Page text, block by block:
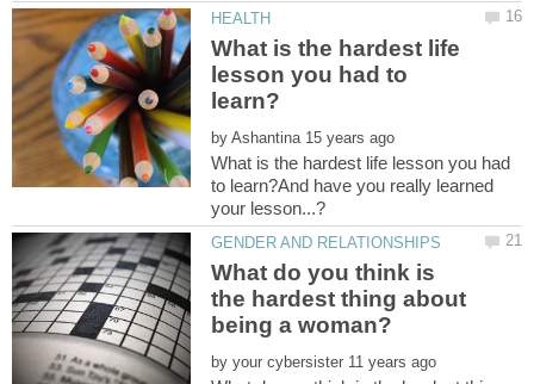
What is the hardest life
lesson you had to
by
What is the hardest life lesson you had
to learn?And have you really learned
What do you think is
the hardest thing about
by